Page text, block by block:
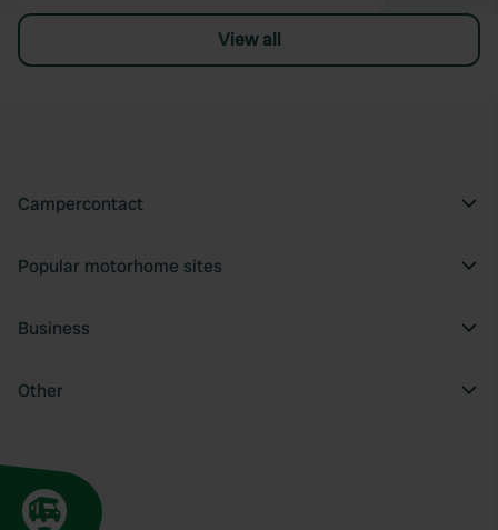
View all
Campercontact
Popular motorhome sites
Business
Other